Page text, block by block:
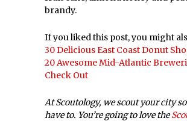
brandy.
If you liked this post, you might
30 Delicious East Coast Donut
20 Awesome Mid-Atlantic
Check Out
At Scoutology, we scout your city so
have to. You’re going to love the